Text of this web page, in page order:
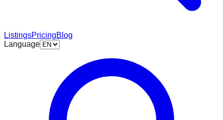
ListingsPricingBlog
Language